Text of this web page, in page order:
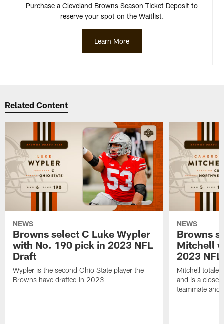
Purchase a Cleveland Browns Season Ticket Deposit to
reserve your spot on the Waitlist.
Learn More
Related Content
NEWS
Browns select C Luke Wypler
with No. 190 pick in 2023 NFL
Draft
Wypler is the second Ohio State player the
Browns have drafted in 2023
NEWS
Browns
Mitchell
2023
Mitchell
and is a close
teammate and